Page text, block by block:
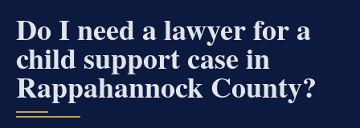
Do I need a lawyer for a
child support case in
Rappahannock County?